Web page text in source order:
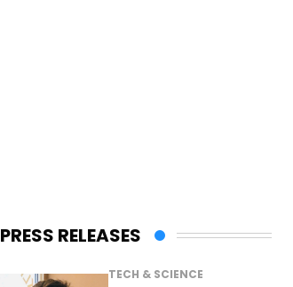
PRESS RELEASES
TECH & SCIENCE